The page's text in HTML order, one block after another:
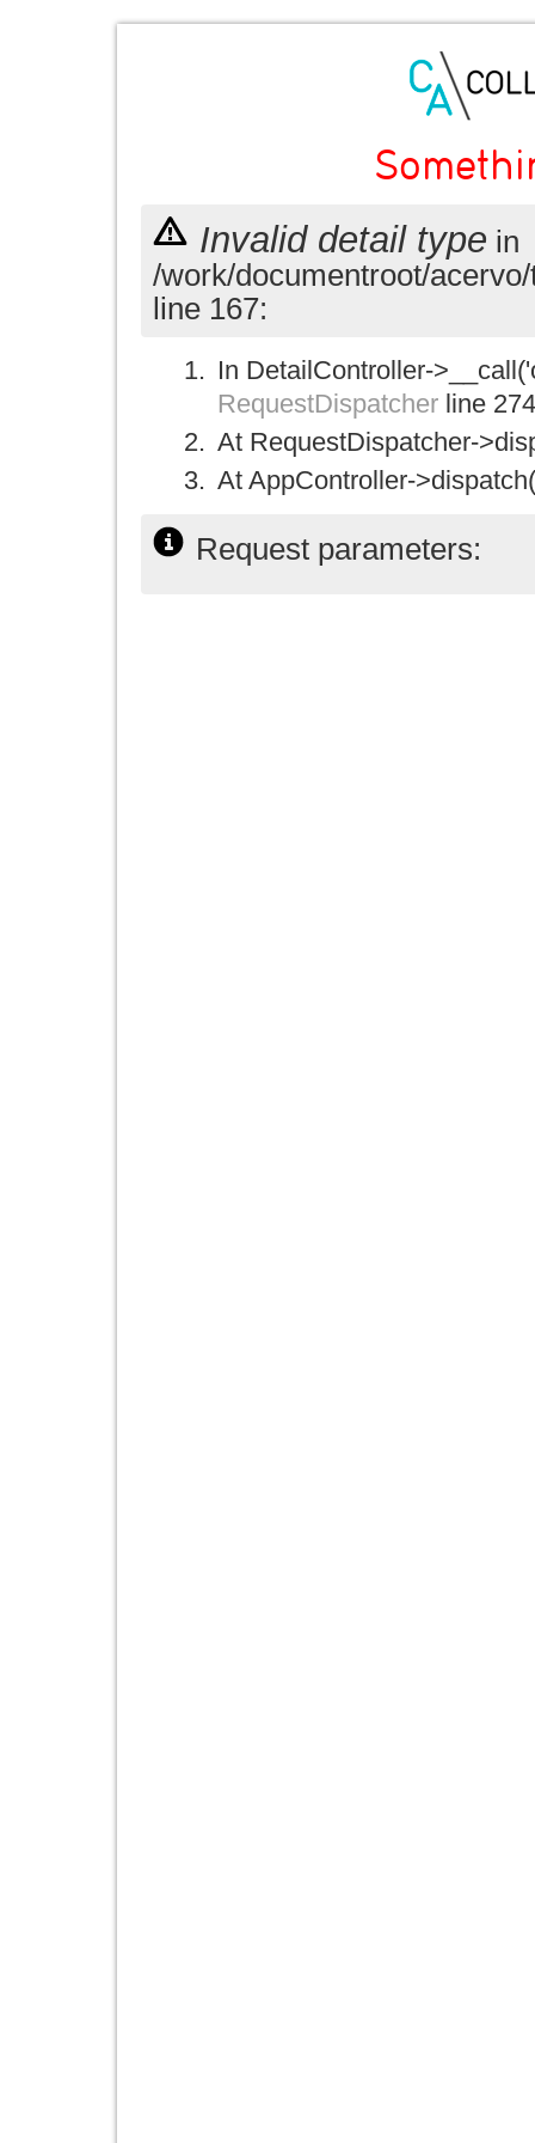
Invalid detail type in
/work/documentroot/
line 167:
In DetailController-
RequestDispatcher line 274
At RequestDispatcher-
At AppController-
Request parameters: